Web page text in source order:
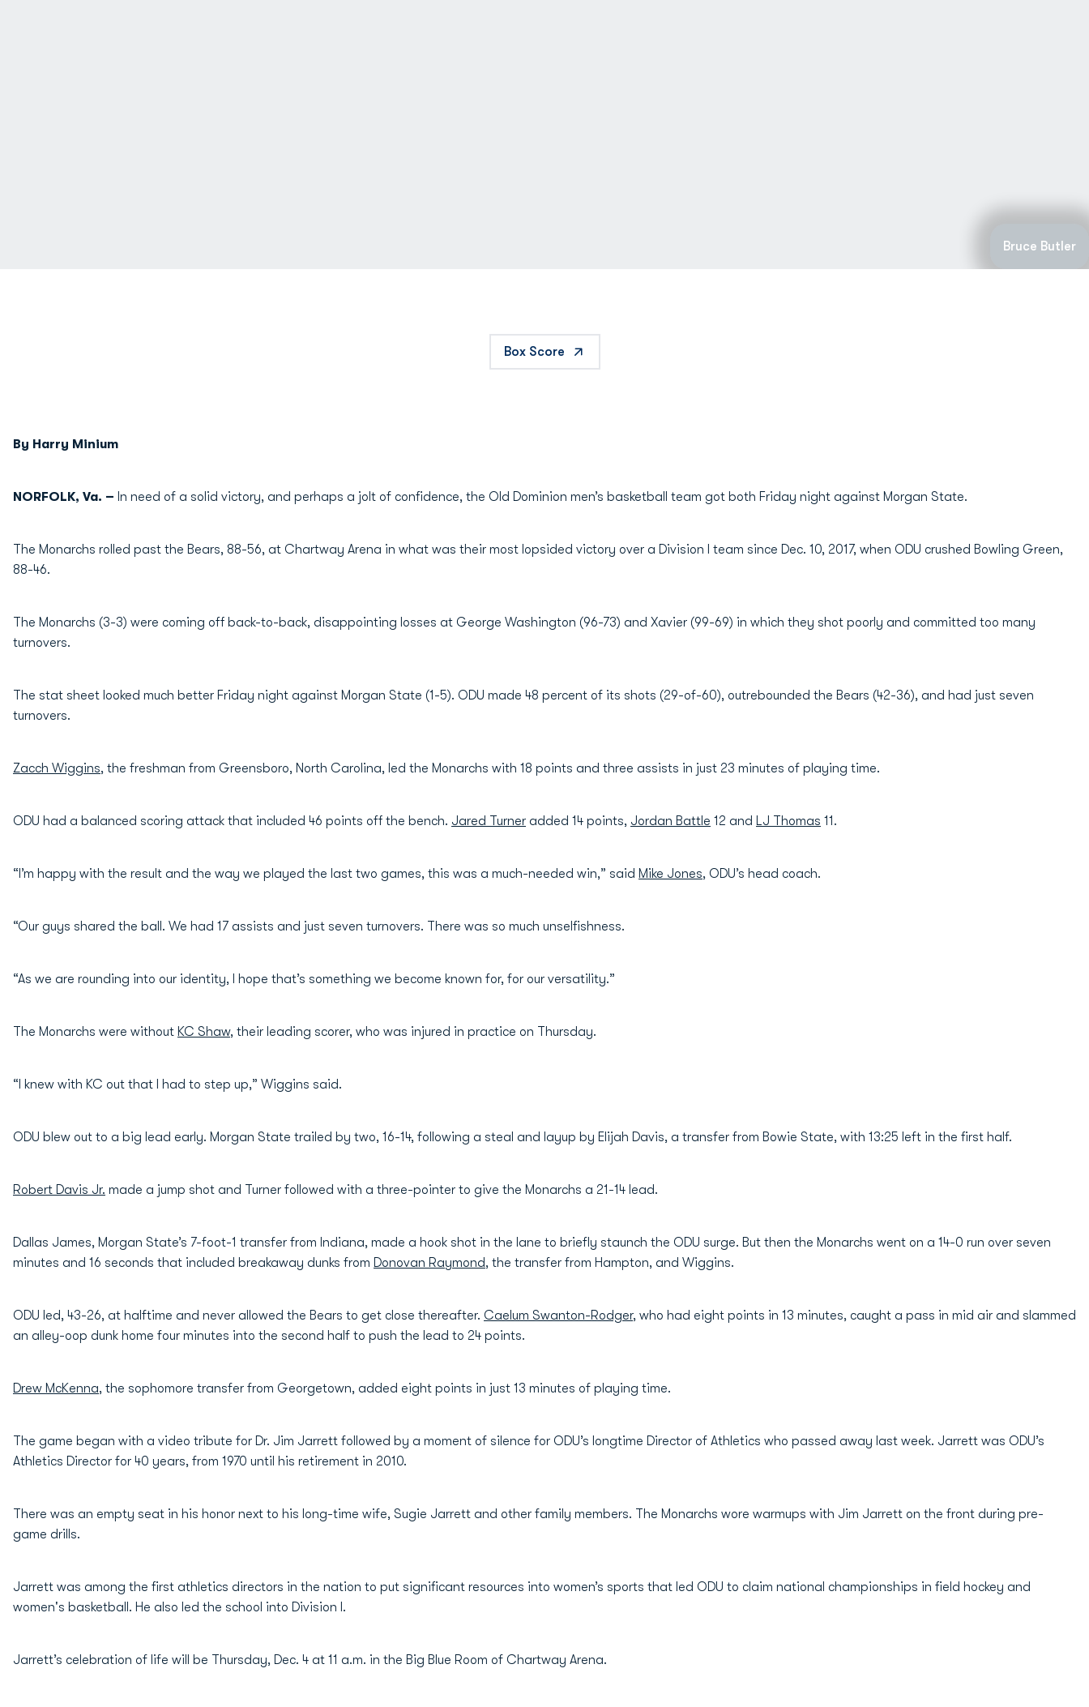
Bruce Butler
Box Score
By Harry Minium
NORFOLK, Va. – In need of a solid victory, and perhaps a jolt of confidence, the Old Dominion men’s basketball team got both Friday night against Morgan State.
The Monarchs rolled past the Bears, 88-56, at Chartway Arena in what was their most lopsided victory over a Division I team since Dec. 10, 2017, when ODU crushed Bowling Green,
88-46.
The Monarchs (3-3) were coming off back-to-back, disappointing losses at George Washington (96-73) and Xavier (99-69) in which they shot poorly and committed too many
turnovers.
The stat sheet looked much better Friday night against Morgan State (1-5). ODU made 48 percent of its shots (29-of-60), outrebounded the Bears (42-36), and had just seven
turnovers.
Zacch Wiggins, the freshman from Greensboro, North Carolina, led the Monarchs with 18 points and three assists in just 23 minutes of playing time.
ODU had a balanced scoring attack that included 46 points off the bench. Jared Turner added 14 points, Jordan Battle 12 and LJ Thomas 11.
“I’m happy with the result and the way we played the last two games, this was a much-needed win,” said Mike Jones, ODU’s head coach.
“Our guys shared the ball. We had 17 assists and just seven turnovers. There was so much unselfishness.
“As we are rounding into our identity, I hope that’s something we become known for, for our versatility.”
The Monarchs were without KC Shaw, their leading scorer, who was injured in practice on Thursday.
“I knew with KC out that I had to step up,” Wiggins said.
ODU blew out to a big lead early. Morgan State trailed by two, 16-14, following a steal and layup by Elijah Davis, a transfer from Bowie State, with 13:25 left in the first half.
Robert Davis Jr. made a jump shot and Turner followed with a three-pointer to give the Monarchs a 21-14 lead.
Dallas James, Morgan State’s 7-foot-1 transfer from Indiana, made a hook shot in the lane to briefly staunch the ODU surge. But then the Monarchs went on a 14-0 run over seven
minutes and 16 seconds that included breakaway dunks from Donovan Raymond, the transfer from Hampton, and Wiggins.
ODU led, 43-26, at halftime and never allowed the Bears to get close thereafter. Caelum Swanton-Rodger, who had eight points in 13 minutes, caught a pass in mid air and slammed
an alley-oop dunk home four minutes into the second half to push the lead to 24 points.
Drew McKenna, the sophomore transfer from Georgetown, added eight points in just 13 minutes of playing time.
The game began with a video tribute for Dr. Jim Jarrett followed by a moment of silence for ODU’s longtime Director of Athletics who passed away last week. Jarrett was ODU’s
Athletics Director for 40 years, from 1970 until his retirement in 2010.
There was an empty seat in his honor next to his long-time wife, Sugie Jarrett and other family members. The Monarchs wore warmups with Jim Jarrett on the front during pre-
game drills.
Jarrett was among the first athletics directors in the nation to put significant resources into women’s sports that led ODU to claim national championships in field hockey and
women's basketball. He also led the school into Division I.
Jarrett’s celebration of life will be Thursday, Dec. 4 at 11 a.m. in the Big Blue Room of Chartway Arena.